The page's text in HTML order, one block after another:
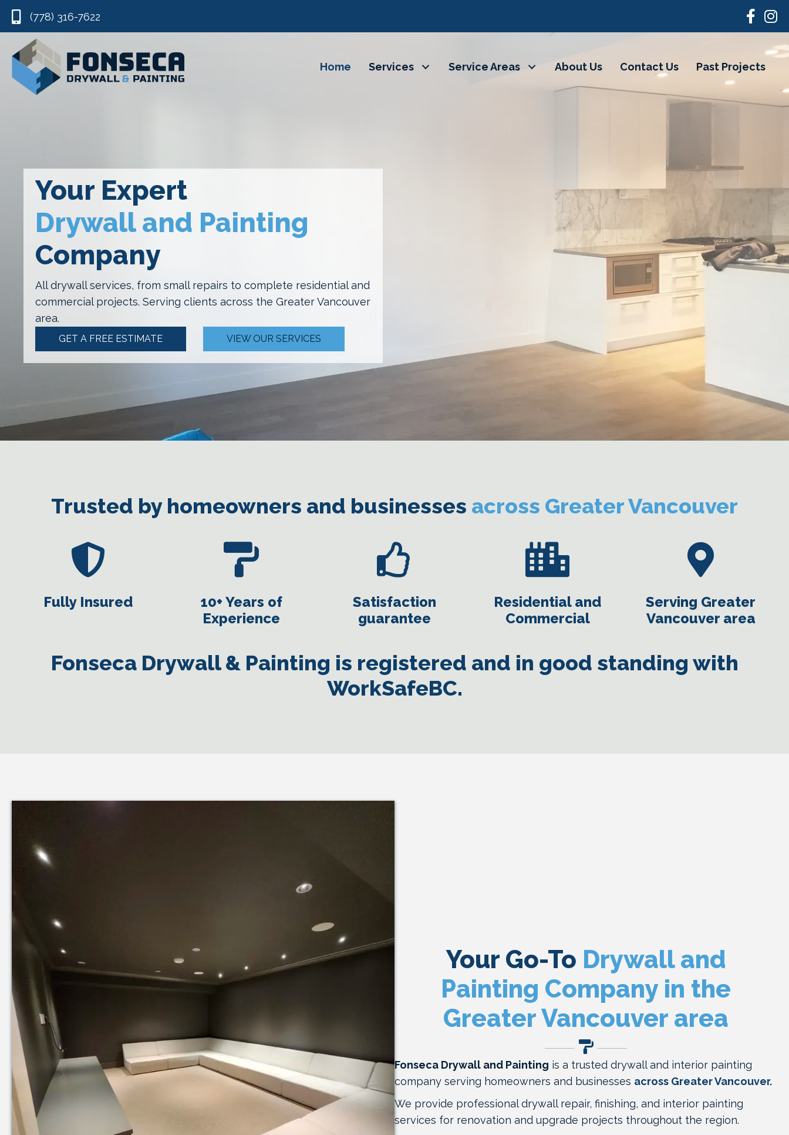
(778) 316-7622
Home Services Service Areas About Us Contact Us Past Projects
Your Expert
Drywall and Painting
Company
All drywall services, from small repairs to complete residential and
commercial projects. Serving clients across the Greater Vancouver
area.
GET A FREE ESTIMATE VIEW OUR SERVICES
Trusted by homeowners and businesses across Greater Vancouver
Fully Insured
10+ Years of
Experience
Satisfaction
guarantee
Residential and
Commercial
Serving Greater
Vancouver area
Fonseca Drywall & Painting is registered and in good standing with
WorkSafeBC.
Your Go-To Drywall and
Painting Company in the
Greater Vancouver area
Fonseca Drywall and Painting is a trusted drywall and interior painting
company serving homeowners and businesses across Greater Vancouver.
We provide professional drywall repair, finishing, and interior painting
services for renovation and upgrade projects throughout the region.